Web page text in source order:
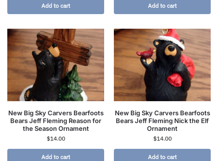
Add to cart Add to cart
New Big Sky Carvers Bearfoots
Bears Jeff Fleming Reason for
the Season Ornament
$14.00
Add to cart
New Big Sky Carvers Bearfoots
Bears Jeff Fleming Nick the Elf
Ornament
$14.00
Add to cart